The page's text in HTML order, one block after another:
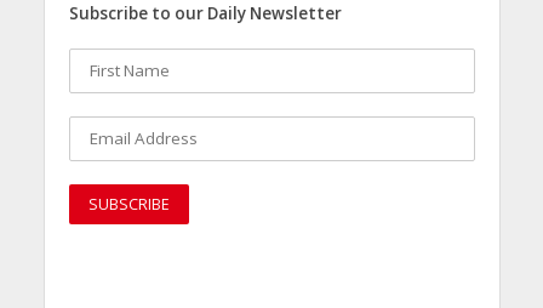
Subscribe to our Daily Newsletter